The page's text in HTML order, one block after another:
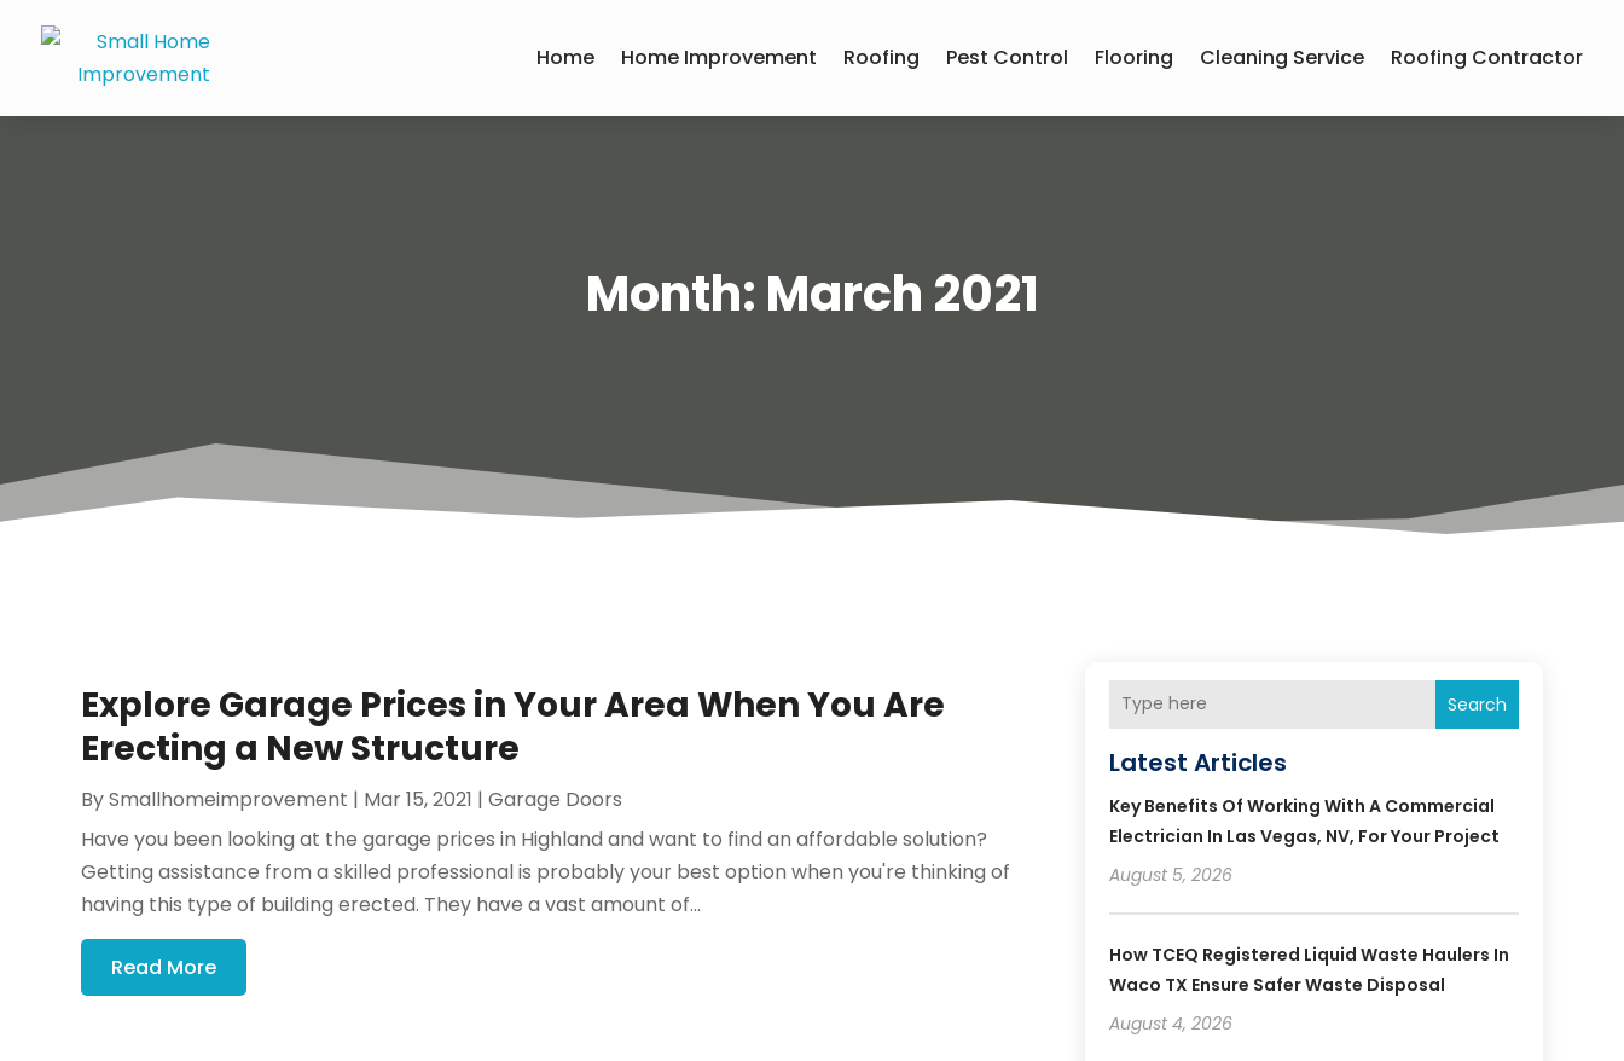
Home Home Improvement Roofing Pest Control Flooring Cleaning Service Roofing Contractor
Month: March 2021
Explore Garage Prices in Your Area When You Are
Erecting a New Structure
BySmallhomeimprovement | Mar 15, 2021 |Garage Doors
Have you been looking at the garage prices in Highland and want to find an affordable solution?
Getting assistance from a skilled professional is probably your best option when you're thinking of
having this type of building erected. They have a vast amount of...
Read More
Search
Latest Articles
Key Benefits Of Working With A Commercial
Electrician In Las Vegas, NV, For Your Project
August 5, 2026
How TCEQ Registered Liquid Waste Haulers In
Waco TX Ensure Safer Waste Disposal
August 4, 2026